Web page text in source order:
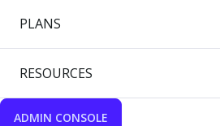
PLANS
RESOURCES
ADMIN CONSOLE